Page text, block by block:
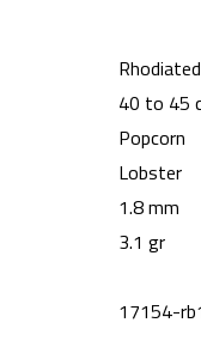
40 to 45
Popcorn
Lobster
1.8 mm
3.1 gr
17154-